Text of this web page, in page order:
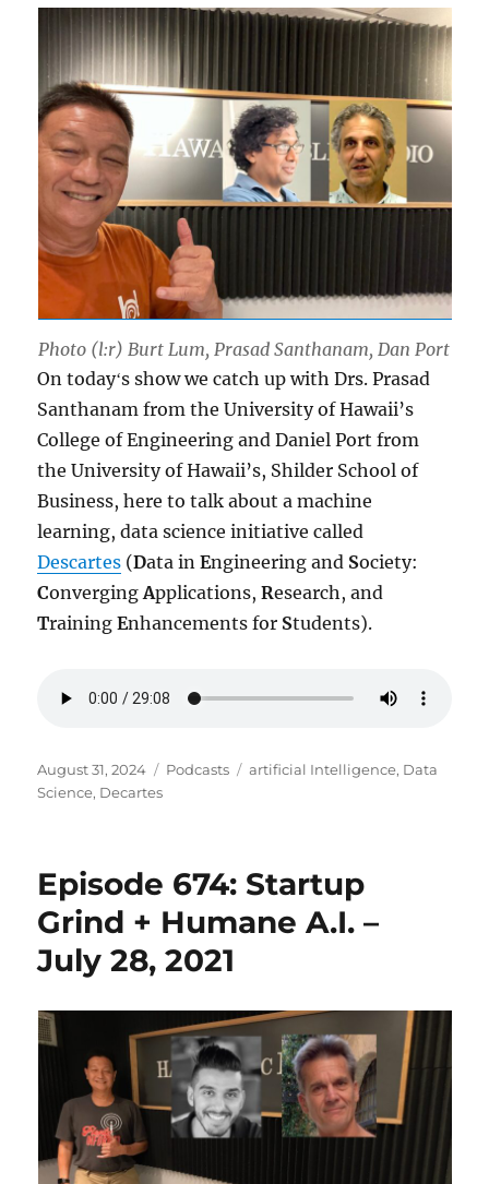
Photo (l:r) Burt Lum, Prasad Santhanam, Dan Port
On todayʻs show we catch up with Drs. Prasad
Santhanam from the University of Hawaii’s
College of Engineering and Daniel Port from
the University of Hawaii’s, Shilder School of
Business, here to talk about a machine
learning, data science initiative called
Descartes (Data inEngineering and Society:
ConvergingApplications,Research, and
TrainingEnhancements for Students).
Posted
on
August 31, 2024 Categories
Podcasts Tags
artificial Intelligence, Data
Science, Decartes
Episode 674: Startup
Grind + Humane A.I. –
July 28, 2021